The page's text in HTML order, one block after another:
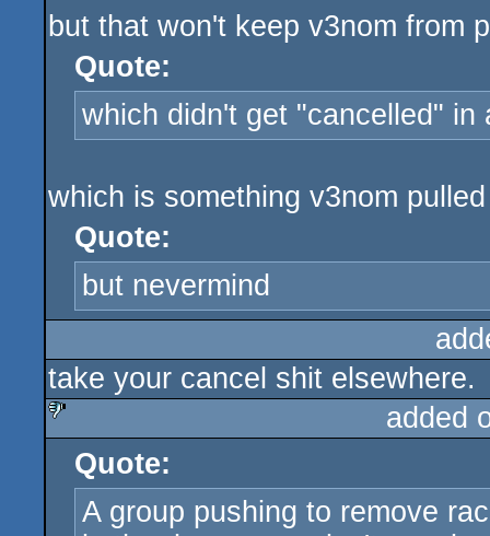
but that won't keep v3nom from
Quote:
which didn't get "cancelled" in
which is something v3nom
Quote:
but nevermind
take your cancel shit elsewhere.
sucks
added
Quote:
A group pushing to remove